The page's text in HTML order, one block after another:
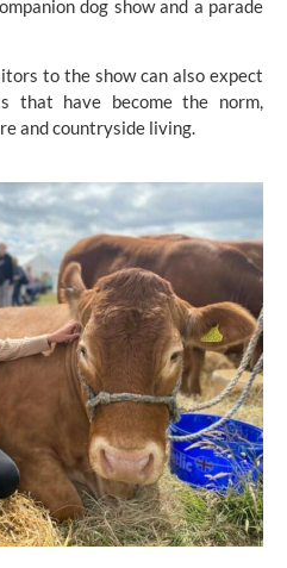
dog show and a parade
to the show can also expect
that have become the norm,
and countryside living.